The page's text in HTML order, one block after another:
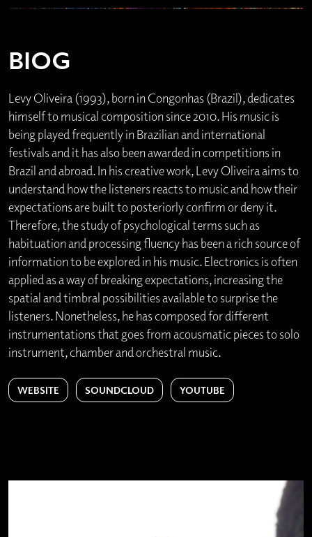
BIOG
Levy Oliveira (1993), born in Congonhas (Brazil), dedicates
himself to musical composition since 2010. His music is
being played frequently in Brazilian and international
festivals and it has also been awarded in competitions in
Brazil and abroad. In his creative work, Levy Oliveira aims to
understand how the listeners reacts to music and how their
expectations are built to posteriorly confirm or deny it.
Therefore, the study of psychological terms such as
habituation and processing fluency has been a rich source of
information to be explored in his music. Electronics is often
applied as a way of breaking expectations, increasing the
spatial and timbral possibilities available to surprise the
listeners. Nonetheless, he has composed for different
instrumentations that goes from acousmatic pieces to solo
instrument, chamber and orchestral music.
WEBSITE SOUNDCLOUD YOUTUBE